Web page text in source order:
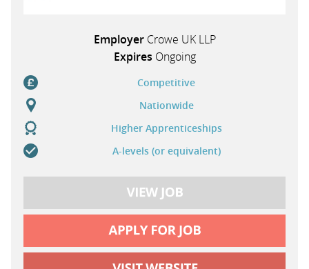
EmployerCrowe UK LLP
Expires Ongoing
Competitive
Nationwide
Higher Apprenticeships
A-levels (or equivalent)